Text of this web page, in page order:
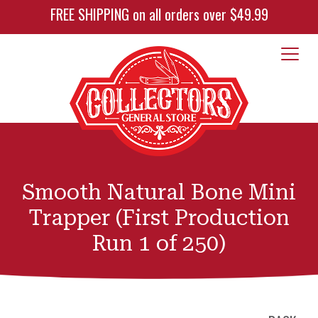
FREE SHIPPING on all orders over $49.99
Smooth Natural Bone Mini
Trapper (First Production
Run 1 of 250)